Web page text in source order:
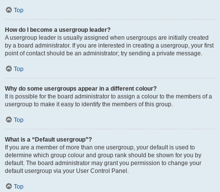
Top
How do I become a usergroup leader?
A usergroup leader is usually assigned when usergroups are initially created
by a board administrator. If you are interested in creating a usergroup, your first
point of contact should be an administrator; try sending a private message.
Top
Why do some usergroups appear in a different colour?
It is possible for the board administrator to assign a colour to the members of a
usergroup to make it easy to identify the members of this group.
Top
What is a “Default usergroup”?
If you are a member of more than one usergroup, your default is used to
determine which group colour and group rank should be shown for you by
default. The board administrator may grant you permission to change your
default usergroup via your User Control Panel.
Top